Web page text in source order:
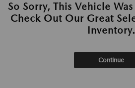
So Sorry, This Vehicle
Check Out Our Great
Inventory.
Continue